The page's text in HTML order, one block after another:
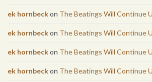
ek hornbeckon The Beatings Will Continue
ek hornbeckon The Beatings Will Continue
ek hornbeckon The Beatings Will Continue
ek hornbeckon The Beatings Will Continue